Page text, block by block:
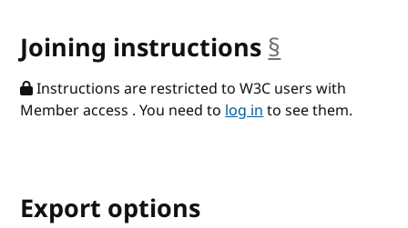
Joining instructions §
Instructions are restricted to W3C users with
Member access . You need tolog into see them.
Export options